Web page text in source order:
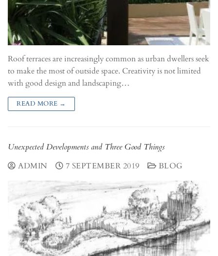
Roof terraces are increasingly common as urban dwellers seek
to make the most of outside space. Creativity is not limited
with good design and landscaping…
READ MORE →
Unexpected Developments and Three Good Things
ADMIN
7 SEPTEMBER 2019 BLOG